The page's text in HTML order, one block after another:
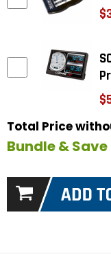
Total Price
Bundle & Save